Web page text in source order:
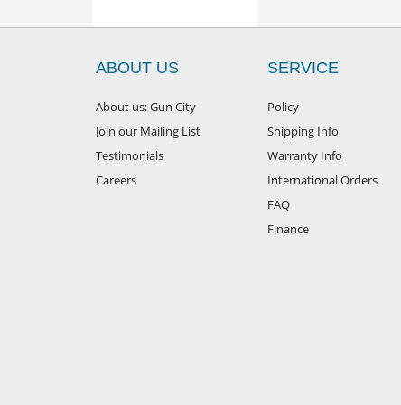
ABOUT US
About us: Gun City
Join our Mailing List
Testimonials
Careers
SERVICE
Policy
Shipping Info
Warranty Info
International Orders
FAQ
Finance